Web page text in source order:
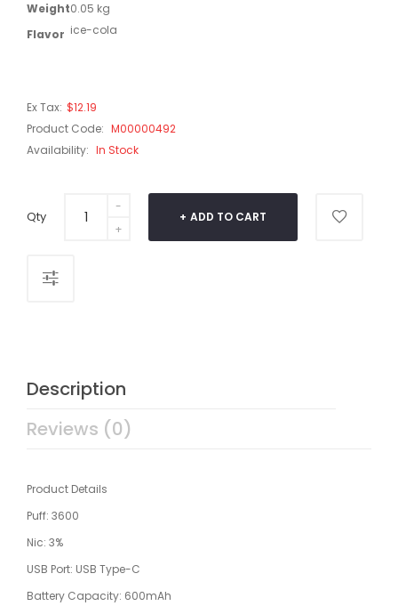
Weight0.05 kg
Flavor ice-cola
Ex Tax: $12.19
Product Code: M00000492
Availability: In Stock
Qty ADD TO CART
Description
Reviews (0)
Product Details
Puff: 3600
Nic: 3%
USB Port: USB Type-C
Battery Capacity: 600mAh